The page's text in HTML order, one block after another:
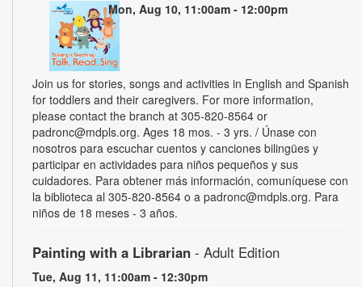
Mon, Aug 10, 11:00am - 12:00pm
Join us for stories, songs and activities in English and Spanish
for toddlers and their caregivers. For more information,
please contact the branch at 305-820-8564 or
padronc@mdpls.org. Ages 18 mos. - 3 yrs. / Únase con
nosotros para escuchar cuentos y canciones bilingües y
participar en actividades para niños pequeños y sus
cuidadores. Para obtener más información, comuníquese con
la biblioteca al 305-820-8564 o a padronc@mdpls.org. Para
niños de 18 meses - 3 años.
Painting with a Librarian - Adult Edition
Tue, Aug 11, 11:00am - 12:30pm